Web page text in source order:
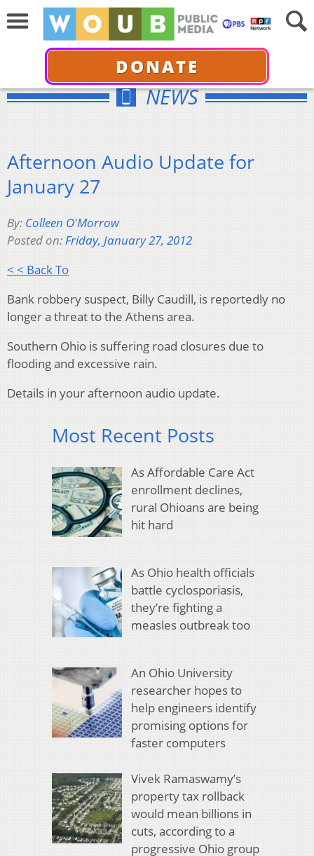
DONATE
NEWS
Afternoon Audio Update for
January 27
By: Colleen O'Morrow
Posted on:Friday, January 27, 2012
< < Back To
Bank robbery suspect, Billy Caudill, is reportedly no
longer a threat to the Athens area.
Southern Ohio is suffering road closures due to
flooding and excessive rain.
Details in your afternoon audio update.
Most Recent Posts
As Affordable Care Act
enrollment declines,
rural Ohioans are being
hit hard
As Ohio health officials
battle cyclosporiasis,
they’re fighting a
measles outbreak too
An Ohio University
researcher hopes to
help engineers identify
promising options for
faster computers
Vivek Ramaswamy’s
property tax rollback
would mean billions in
cuts, according to a
progressive Ohio group